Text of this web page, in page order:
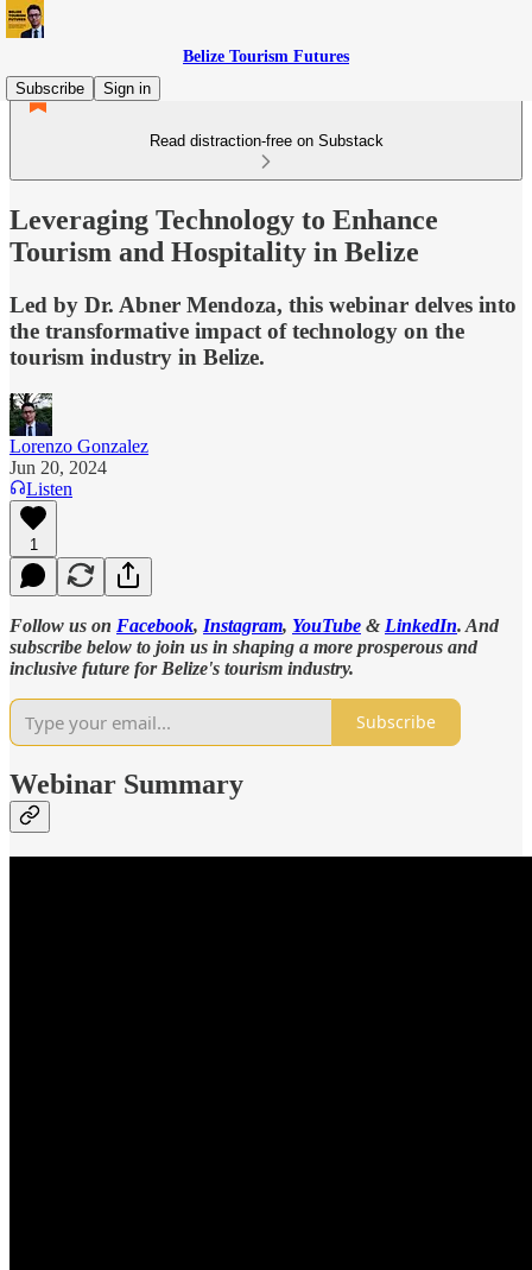
Belize Tourism Futures
Subscribe
Sign in
Read distraction-free on Substack
Leveraging Technology to Enhance
Tourism and Hospitality in Belize
Led by Dr. Abner Mendoza, this webinar delves into
the transformative impact of technology on the
tourism industry in Belize.
Lorenzo Gonzalez
Jun 20, 2024
Listen
1
Follow us on Facebook, Instagram, YouTube & LinkedIn. And
subscribe below to join us in shaping a more prosperous and
inclusive future for Belize's tourism industry.
Subscribe
Webinar Summary